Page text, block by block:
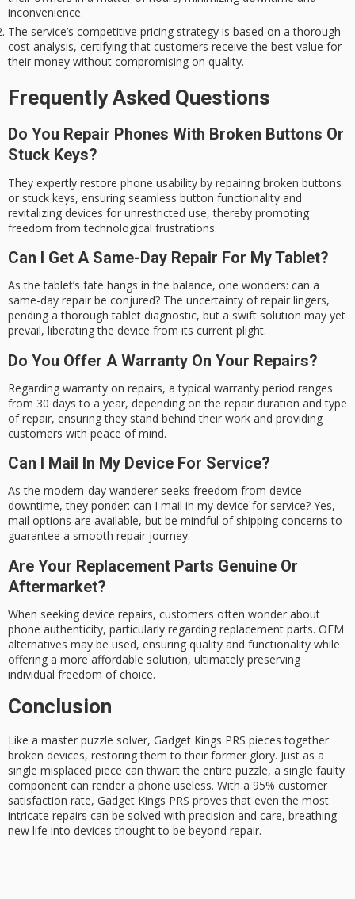
inconvenience.
The service’s competitive pricing strategy is based on a thorough
cost analysis, certifying that customers receive the best value for
their money without compromising on quality.
Frequently Asked Questions
Do You Repair Phones With Broken Buttons Or
Stuck Keys?
They expertly restore phone usability by repairing broken buttons
or stuck keys, ensuring seamless button functionality and
revitalizing devices for unrestricted use, thereby promoting
freedom from technological frustrations.
Can I Get A Same-Day Repair For My Tablet?
As the tablet’s fate hangs in the balance, one wonders: can a
same-day repair be conjured? The uncertainty of repair lingers,
pending a thorough tablet diagnostic, but a swift solution may yet
prevail, liberating the device from its current plight.
Do You Offer A Warranty On Your Repairs?
Regarding warranty on repairs, a typical warranty period ranges
from 30 days to a year, depending on the repair duration and type
of repair, ensuring they stand behind their work and providing
customers with peace of mind.
Can I Mail In My Device For Service?
As the modern-day wanderer seeks freedom from device
downtime, they ponder: can I mail in my device for service? Yes,
mail options are available, but be mindful of shipping concerns to
guarantee a smooth repair journey.
Are Your Replacement Parts Genuine Or
Aftermarket?
When seeking device repairs, customers often wonder about
phone authenticity, particularly regarding replacement parts. OEM
alternatives may be used, ensuring quality and functionality while
offering a more affordable solution, ultimately preserving
individual freedom of choice.
Conclusion
Like a master puzzle solver, Gadget Kings PRS pieces together
broken devices, restoring them to their former glory. Just as a
single misplaced piece can thwart the entire puzzle, a single faulty
component can render a phone useless. With a 95% customer
satisfaction rate, Gadget Kings PRS proves that even the most
intricate repairs can be solved with precision and care, breathing
new life into devices thought to be beyond repair.